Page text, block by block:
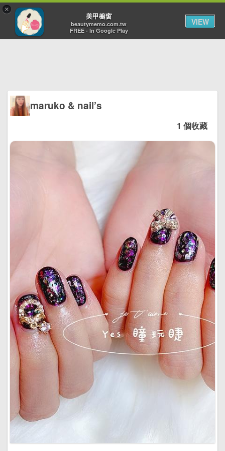
maruko & nail’s
1 個收藏
×
美甲櫥窗
beautymemo.com.tw
FREE - In Google Play
VIEW